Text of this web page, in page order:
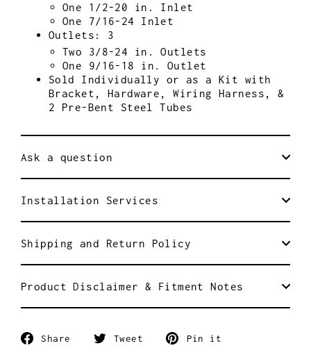
One 1/2-20 in. Inlet
One 7/16-24 Inlet
Outlets: 3
Two 3/8-24 in. Outlets
One 9/16-18 in. Outlet
Sold Individually or as a Kit with
Bracket, Hardware, Wiring Harness, &
2 Pre-Bent Steel Tubes
Ask a question
Installation Services
Shipping and Return Policy
Product Disclaimer & Fitment Notes
Share
Share
Tweet
Tweet
Pin it